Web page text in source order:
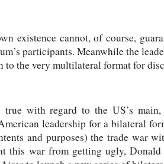
existence cannot, of course,
participants. Meanwhile the
to the very multilateral format for
with regard to the US’s
leadership for a bilateral
and purposes) the trade war
this war from getting ugly,